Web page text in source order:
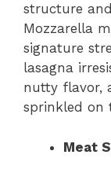
structure
Mozzarella
signature
lasagna
nutty flavor,
sprinkled on
Meat